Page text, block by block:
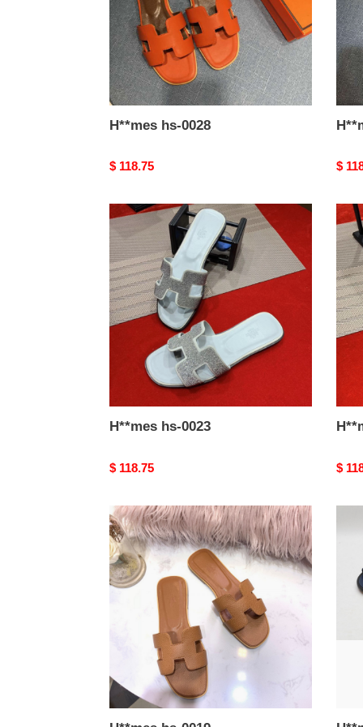
H**mes hs-0028
Original
$ 118.75 $
H**mes
hs-
0023
H**mes hs-0023
Original
$ 118.75
hs-
0022
$
H**mes
hs-
0019